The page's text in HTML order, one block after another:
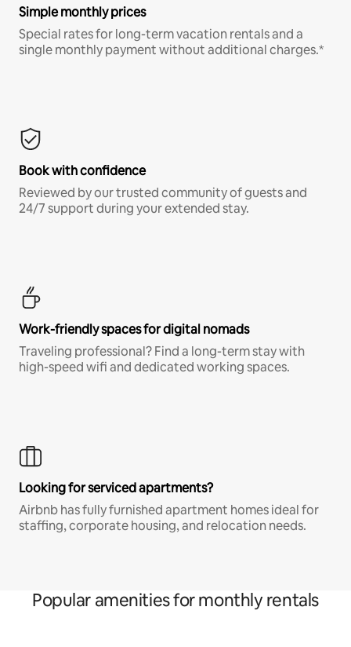
Simple monthly prices
Special rates for long-term vacation rentals and a
single monthly payment without additional charges.*
Book with confidence
Reviewed by our trusted community of guests and
24/7 support during your extended stay.
Work-friendly spaces for digital nomads
Traveling professional? Find a long-term stay with
high-speed wifi and dedicated working spaces.
Looking for serviced apartments?
Airbnb has fully furnished apartment homes ideal for
staffing, corporate housing, and relocation needs.
Popular amenities for monthly rentals